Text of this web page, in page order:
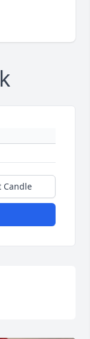
Candle